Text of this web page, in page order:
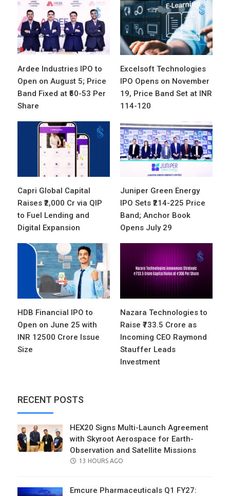
Ardee Industries IPO to
Open on August 5; Price
Band Fixed at ₹50-53 Per
Share
Excelsoft Technologies
IPO Opens on November
19, Price Band Set at INR
114-120
Capri Global Capital
Raises ₹2,000 Cr via QIP
to Fuel Lending and
Digital Expansion
Juniper Green Energy
IPO Sets ₹214-225 Price
Band; Anchor Book
Opens July 29
HDB Financial IPO to
Open on June 25 with
INR 12500 Crore Issue
Size
Nazara Technologies to
Raise ₹733.5 Crore as
Incoming CEO Raymond
Stauffer Leads
Investment
RECENT POSTS
HEX20 Signs Multi-Launch Agreement
with Skyroot Aerospace for Earth-
Observation and Satellite Missions
POSTED
13 HOURS AGO
Emcure Pharmaceuticals Q1 FY27: